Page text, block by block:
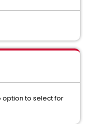
option to select for